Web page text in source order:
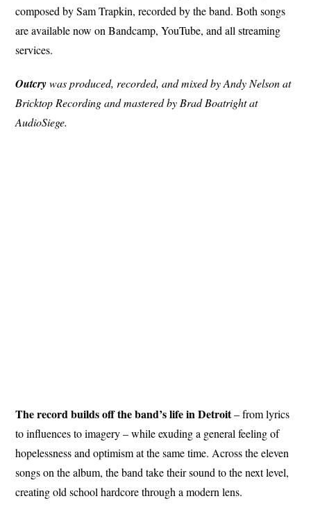
composed by Sam Trapkin, recorded by the band. Both songs
are available now on Bandcamp, YouTube, and all streaming
services.
Outcrywas produced, recorded, and mixed by Andy Nelson at
Bricktop Recording and mastered by Brad Boatright at
AudioSiege.
The record builds off the band’s life in Detroit– from lyrics
to influences to imagery – while exuding a general feeling of
hopelessness and optimism at the same time. Across the eleven
songs on the album, the band take their sound to the next level,
creating old school hardcore through a modern lens.